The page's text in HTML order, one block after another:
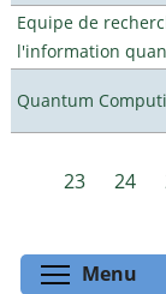
Equipe de
l'information
Quantum
Pages
23
24
Menu